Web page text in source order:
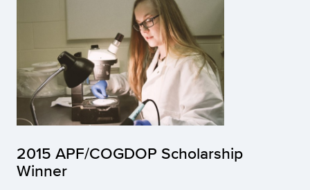
2015 APF/COGDOP Scholarship
Winner